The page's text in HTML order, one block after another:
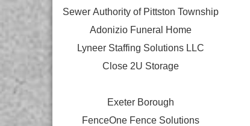
Sewer Authority of Pittston Township
Adonizio Funeral Home
Lyneer Staffing Solutions LLC
Close 2U Storage
Exeter Borough
FenceOne Fence Solutions